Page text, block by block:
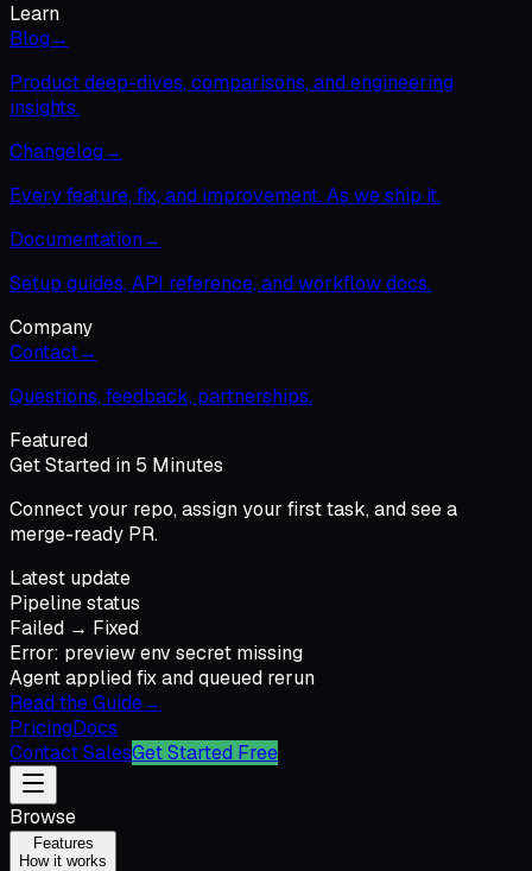
Learn
Blog→
Product deep-dives, comparisons, and engineering
insights.
Changelog→
Every feature, fix, and improvement. As we ship it.
Documentation→
Setup guides, API reference, and workflow docs.
Company
Contact→
Questions, feedback, partnerships.
Featured
Get Started in 5 Minutes
Connect your repo, assign your first task, and see a
merge-ready PR.
Latest update
Pipeline status
Failed → Fixed
Error: preview env secret missing
Agent applied fix and queued rerun
Read the Guide→
PricingDocs
Contact SalesGet Started Free
Browse
Features
How it works